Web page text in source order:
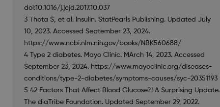
doi:10.1016/j.jcjd.2017.10.037
3 Thota S, et al. Insulin. StatPearls Publishing. Updated July
10, 2023. Accessed September 23, 2024.
https://www.ncbi.nlm.nih.gov/books/NBK560688/
4 Type 2 diabetes. Mayo Clinic. MArch 14, 2023. Accessed
September 23, 2024. https://www.mayoclinic.org/diseases-
conditions/type-2-diabetes/symptoms-causes/syc-20351193
5 42 Factors That Affect Blood Glucose?! A Surprising Update.
The diaTribe Foundation. Updated September 29, 2022.